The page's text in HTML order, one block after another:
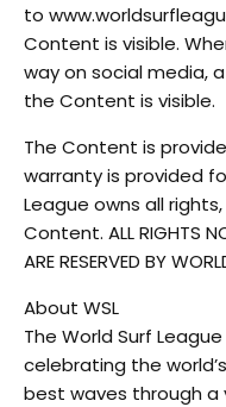
to
Content is visible.
way on social media,
the Content is visible.
The Content is
warranty is provided
League owns all
Content. ALL RIGHTS
ARE RESERVED BY
About WSL
The World Surf
celebrating the
best waves through